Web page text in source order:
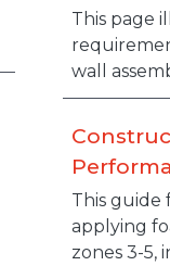
This page
wall
This guide
applying
zones 3-5,